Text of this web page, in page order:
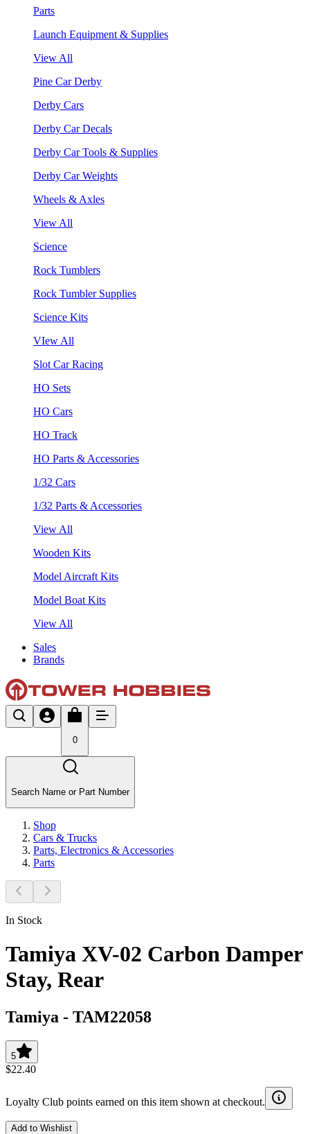
Parts
Launch Equipment & Supplies
View All
Pine Car Derby
Derby Cars
Derby Car Decals
Derby Car Tools & Supplies
Derby Car Weights
Wheels & Axles
View All
Science
Rock Tumblers
Rock Tumbler Supplies
Science Kits
VIew All
Slot Car Racing
HO Sets
HO Cars
HO Track
HO Parts & Accessories
1/32 Cars
1/32 Parts & Accessories
View All
Wooden Kits
Model Aircraft Kits
Model Boat Kits
View All
Sales
Brands
0
Search Name or Part Number
Shop
Cars & Trucks
Parts, Electronics & Accessories
Parts
In Stock
Tamiya XV-02 Carbon Damper
Stay, Rear
Tamiya - TAM22058
5
$22.40
Loyalty Club points earned on this item shown at checkout.
Add to Wishlist